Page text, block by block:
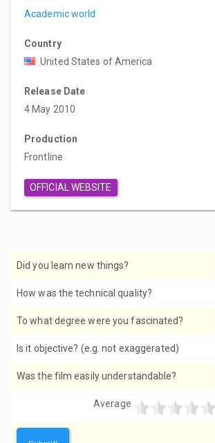
Academic world
Country
United States of America
Release Date
4 May 2010
Production
Frontline
OFFICIAL WEBSITE
Did you learn new things?
How was the technical quality?
To what degree were you fascinated?
Is it objective? (e.g. not exaggerated)
Was the film easily understandable?
Average